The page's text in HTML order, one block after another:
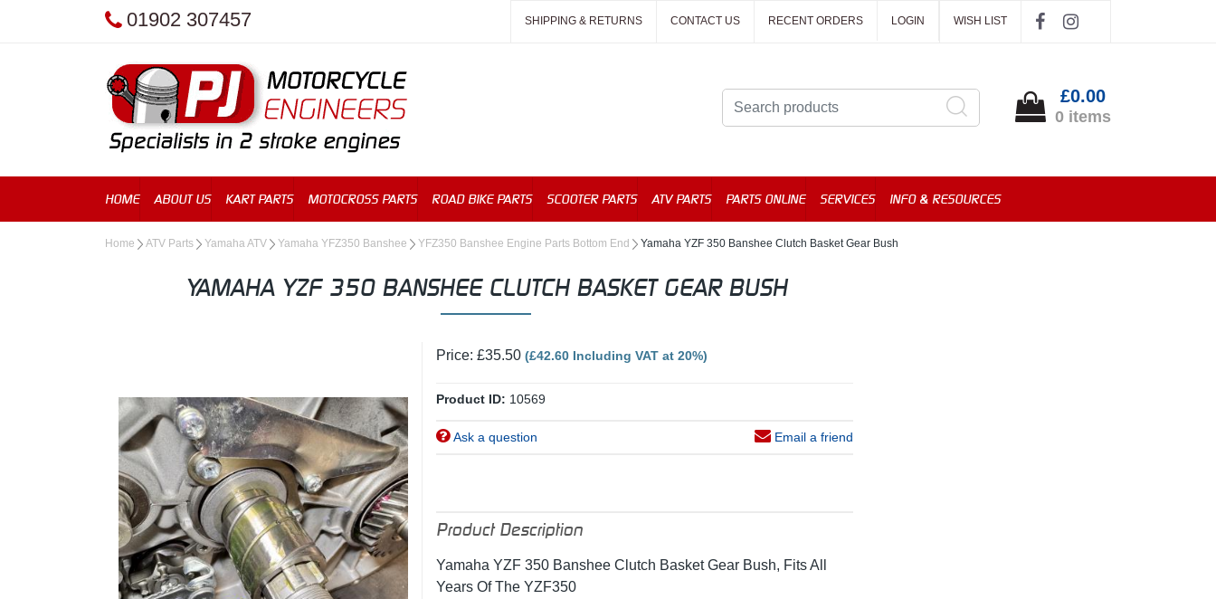
01902 307457 SHIPPING & RETURNS CONTACT US RECENT ORDERS LOGIN WISH LIST
£0.00
0 items
HOME ABOUT US KART PARTS MOTOCROSS PARTS ROAD BIKE PARTS SCOOTER PARTS ATV PARTS PARTS ONLINE SERVICES INFO & RESOURCES
Home ATV Parts Yamaha ATV Yamaha YFZ350 Banshee YFZ350 Banshee Engine Parts Bottom End Yamaha YZF 350 Banshee Clutch Basket Gear Bush
YAMAHA YZF 350 BANSHEE CLUTCH BASKET GEAR BUSH
Price: £35.50(£42.60 Including VAT at 20%)
Product ID: 10569
Ask a question Email a friend
Product Description
Yamaha YZF 350 Banshee Clutch Basket Gear Bush, Fits All
Years Of The YZF350